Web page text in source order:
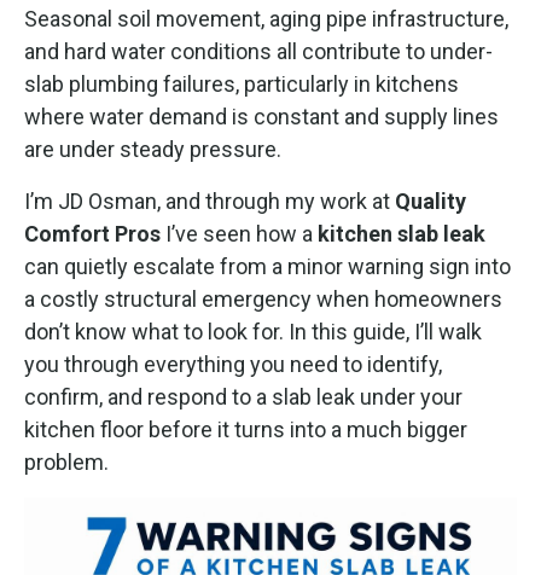
Seasonal soil movement, aging pipe infrastructure,
and hard water conditions all contribute to under-
slab plumbing failures, particularly in kitchens
where water demand is constant and supply lines
are under steady pressure.
I’m JD Osman, and through my work at Quality
Comfort Pros I’ve seen how a kitchen slab leak
can quietly escalate from a minor warning sign into
a costly structural emergency when homeowners
don’t know what to look for. In this guide, I’ll walk
you through everything you need to identify,
confirm, and respond to a slab leak under your
kitchen floor before it turns into a much bigger
problem.